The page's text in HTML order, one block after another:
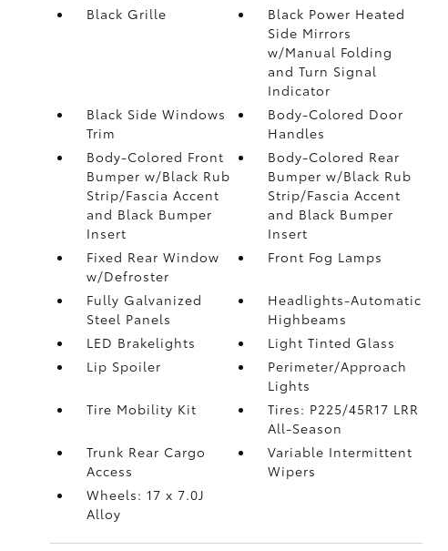
Black Grille
Black Power Heated
Side Mirrors
w/Manual Folding
and Turn Signal
Indicator
Black Side Windows
Trim
Body-Colored Door
Handles
Body-Colored Front
Bumper w/Black Rub
Strip/Fascia Accent
and Black Bumper
Insert
Body-Colored Rear
Bumper w/Black Rub
Strip/Fascia Accent
and Black Bumper
Insert
Fixed Rear Window
w/Defroster
Front Fog Lamps
Fully Galvanized
Steel Panels
Headlights-Automatic
Highbeams
LED Brakelights
Light Tinted Glass
Lip Spoiler
Perimeter/Approach
Lights
Tire Mobility Kit
Tires: P225/45R17 LRR
All-Season
Trunk Rear Cargo
Access
Variable Intermittent
Wipers
Wheels: 17 x 7.0J
Alloy